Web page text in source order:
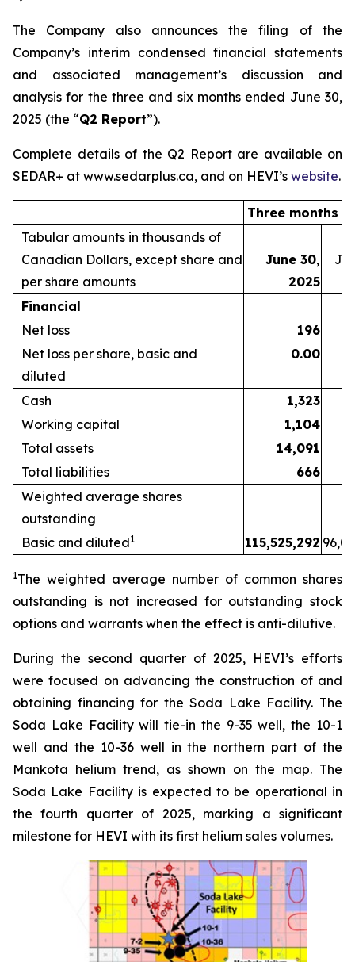
The Company also announces the filing of the
Company’s interim condensed financial statements
and associated management’s discussion and
analysis for the three and six months ended June 30,
2025 (the “Q2 Report”).
Complete details of the Q2 Report are available on
SEDAR+ at www.sedarplus.ca, and on HEVI’s website.
Three months
Tabular amounts in thousands of
Canadian Dollars, except share and
per share amounts
June 30,
2025
Financial
Net loss
196
Net loss per share, basic and
diluted
0.00
Cash 1,323
Working capital
1,104
Total assets
14,091
Total liabilities
666
Weighted average shares
outstanding
Basic and diluted1 115,525,292
1The weighted average number of common shares
outstanding is not increased for outstanding stock
options and warrants when the effect is anti-dilutive.
During the second quarter of 2025, HEVI’s efforts
were focused on advancing the construction of and
obtaining financing for the Soda Lake Facility. The
Soda Lake Facility will tie-in the 9-35 well, the 10-1
well and the 10-36 well in the northern part of the
Mankota helium trend, as shown on the map. The
Soda Lake Facility is expected to be operational in
the fourth quarter of 2025, marking a significant
milestone for HEVI with its first helium sales volumes.